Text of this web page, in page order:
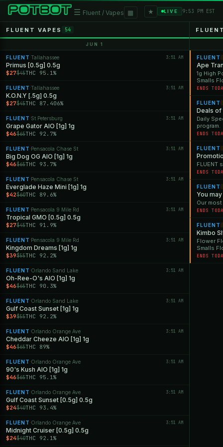
☰ Fluent / Vapes ▦ ★ LIVE 9:53 PM EST
FLUENT VAPES 54
JUN 1
FLUENT ·Tallahassee 3:51 AM
Primus [0.5g] 0.5g
$27$45THC 95.1%
FLUENT ·Tallahassee 3:51 AM
K.O.N.Y [.5g] 0.5g
$27$45THC 87.406%
FLUENT ·St Petersburg 3:51 AM
Grape Gator AIO [1g] 1g
$46$65THC 92.7%
FLUENT ·Pensacola Chase St 3:51 AM
Big Dog OG AIO [1g] 1g
$46$65THC 93.7%
FLUENT ·Pensacola Chase St 3:51 AM
Everglade Haze Mini [1g] 1g
$42$60THC 89.6%
FLUENT ·Pensacola 9 Mile Rd 3:51 AM
Tropical GMO [0.5g] 0.5g
$27$45THC 91.9%
FLUENT ·Pensacola 9 Mile Rd 3:51 AM
Kingdom Dreams [1g] 1g
$39$55THC 92.2%
FLUENT ·Orlando Sand Lake 3:51 AM
Oh-Ree-O's AIO [1g] 1g
$46$65THC 90.3%
FLUENT ·Orlando Sand Lake 3:51 AM
Gulf Coast Sunset [1g] 1g
$39$55THC 92.2%
FLUENT ·Orlando Orange Ave 3:51 AM
Cheddar Cheeze AIO [1g] 1g
$46$65THC 89%
FLUENT ·Orlando Orange Ave 3:51 AM
90's Kush AIO [1g] 1g
$46$65THC 95.1%
FLUENT ·Orlando Orange Ave 3:51 AM
Gulf Coast Sunset [0.5g] 0.5g
$24$40THC 93.4%
FLUENT ·Orlando Orange Ave 3:51 AM
Midnight Cruiser [0.5g] 0.5g
$24$40THC 92.1%
FLUENT
Ape
1g High
Smalls
ENDS
FLUENT
Deals of
Daily
program.
ENDS
FLUENT
FLUENT
ENDS
FLUENT
You
Our
ENDS
FLUENT
Kimbo
Flower
Smalls
ENDS